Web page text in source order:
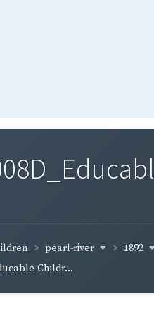
pearl-river
1892
Childr...